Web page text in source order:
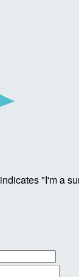
indicates "I'm a